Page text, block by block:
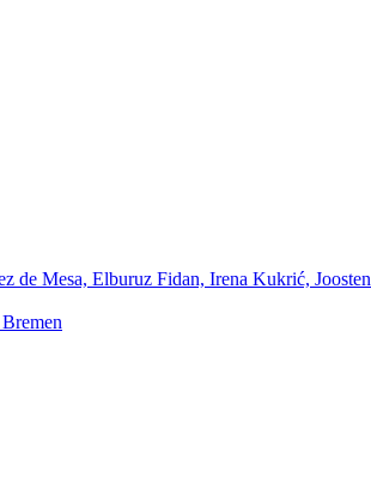
de Mesa, Elburuz Fidan, Irena Kukrić,